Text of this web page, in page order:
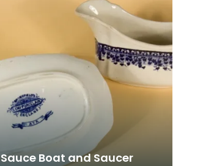
Sauce Boat and Saucer